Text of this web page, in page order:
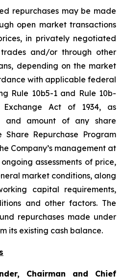
repurchases may be made
open market transactions
in privately negotiated
and/or through other
depending on the market
with applicable federal
Rule 10b5-1 and Rule 10b-
Act of 1934, as
and amount of any share
Share Repurchase Program
Company’s management at
assessments of price,
market conditions, along
capital requirements,
and other factors. The
repurchases made under
its existing cash balance.
Chairman and Chief